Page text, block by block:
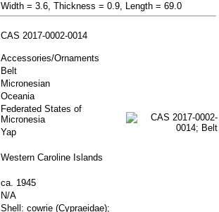
Width = 3.6, Thickness = 0.9, Length = 69.0
CAS 2017-0002-0014
Accessories/Ornaments
Belt
Micronesian
Oceania
Federated States of
Micronesia
Yap
Western Caroline Islands
ca. 1945
N/A
Shell: cowrie (Cypraeidae);